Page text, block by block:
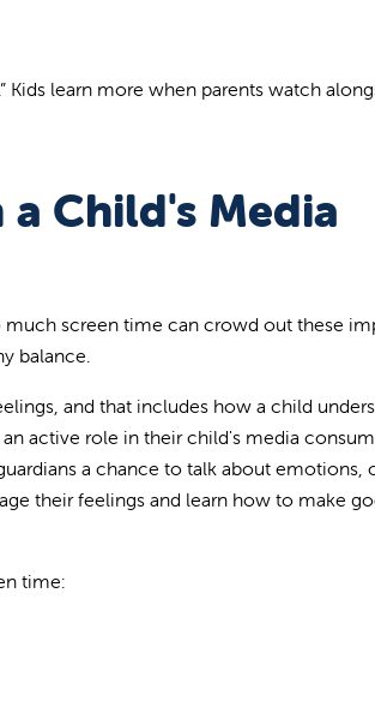
Kids learn more when parents watch
Child's Media
much screen time can crowd out these
balance.
and that includes how a child
active role in their child's media
a chance to talk about emotions,
their feelings and learn how to make
time: